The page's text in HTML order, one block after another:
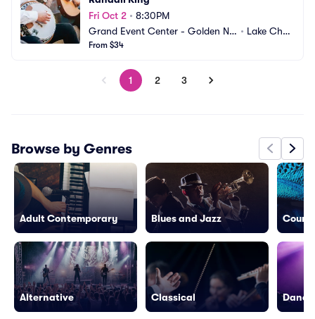
Fri Oct 2 • 8:30PM
Grand Event Center - Golden Nu
gget Lake Charles
• Lake Charl
From $34
1 2 3
Browse by Genres
Adult Contemporary
Alternative
Blues and Jazz
Classical